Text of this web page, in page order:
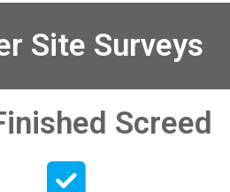
Site Surveys
Screed